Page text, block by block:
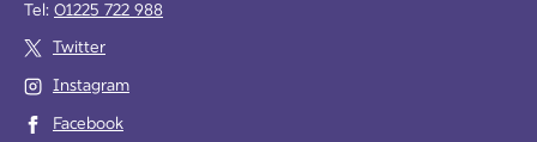
Tel: 01225 722 988
Twitter
Instagram
Facebook